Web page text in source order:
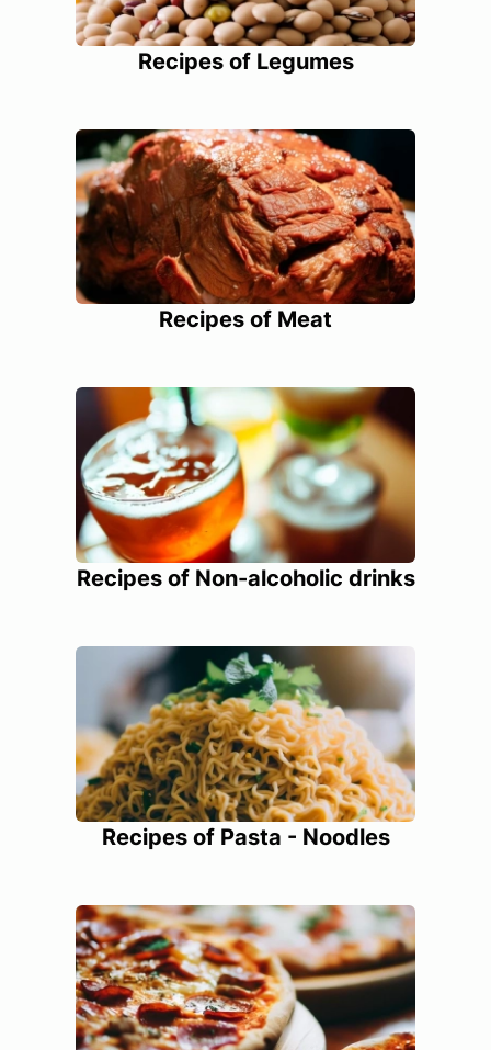
Recipes of Legumes
Recipes of Meat
Recipes of Non-alcoholic drinks
Recipes of Pasta - Noodles